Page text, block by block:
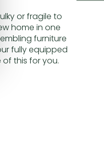
or fragile to
home in one
furniture
fully equipped
this for you.